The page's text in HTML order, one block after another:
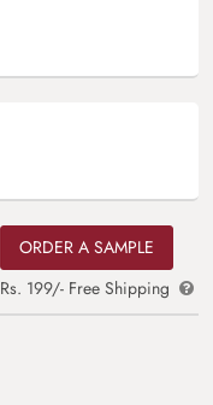
ORDER A SAMPLE
Rs. 199/- Free Shipping